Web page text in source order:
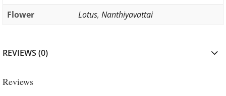
Flower
Lotus, Nanthiyavattai
REVIEWS (0)
Reviews